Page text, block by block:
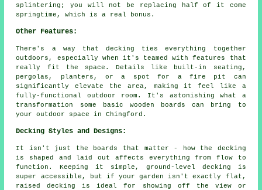
splintering; you will not be replacing half of it come
springtime, which is a real bonus.
Other Features:
There's a way that decking ties everything together
outdoors, especially when it's teamed with features that
really fit the space. Details like built-in seating,
pergolas, planters, or a spot for a fire pit can
significantly elevate the area, making it feel like a
fully-functional outdoor room. It's astonishing what a
transformation some basic wooden boards can bring to
your outdoor space in Chingford.
Decking Styles and Designs:
It isn't just the boards that matter - how the decking
is shaped and laid out affects everything from flow to
function. Keeping it simple, ground-level decking is
super accessible, but if your garden isn't exactly flat,
raised decking is ideal for showing off the view or